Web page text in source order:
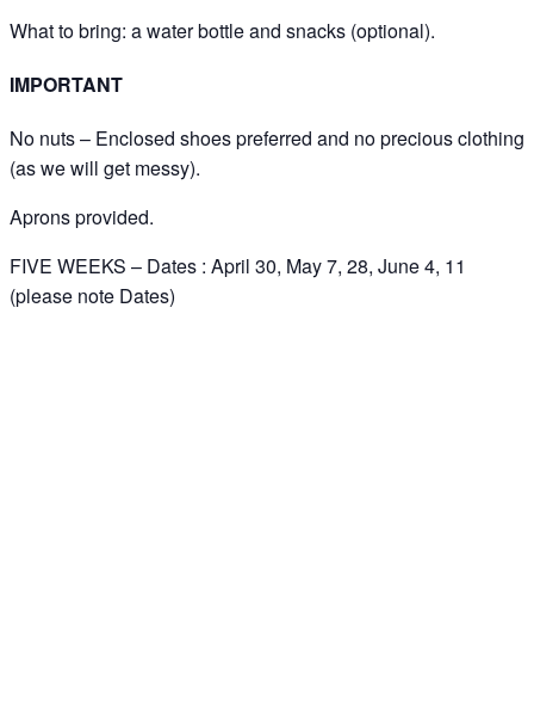
What to bring: a water bottle and snacks (optional).
IMPORTANT
No nuts – Enclosed shoes preferred and no precious clothing
(as we will get messy).
Aprons provided.
FIVE WEEKS – Dates : April 30, May 7, 28, June 4, 11
(please note Dates)